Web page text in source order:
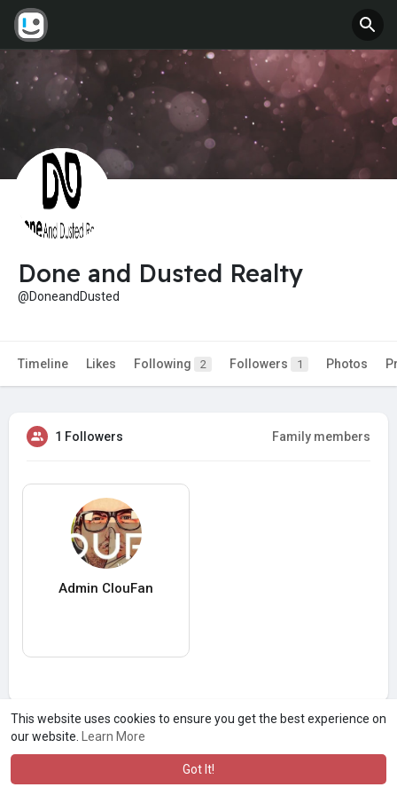
This website uses cookies to ensure you get the best experience on
our website.
Learn More
Got It!
Done and Dusted Realty
@DoneandDusted
Timeline Likes Following 2 Followers 1 Photos
1 Followers Family members
Admin ClouFan